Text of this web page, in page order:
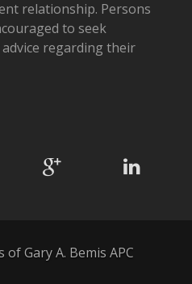
relationship. Persons
to seek
regarding their
Gary A. Bemis APC